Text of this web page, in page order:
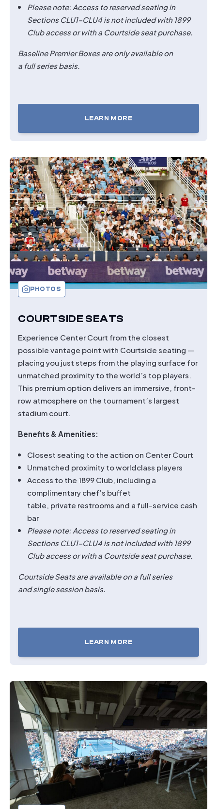
Please note: Access to reserved seating in
Sections CLU1–CLU4 is not included with 1899
Club access or with a Courtside seat purchase.
Baseline Premier Boxes are only available on
a full series basis.
LEARN MORE
FOR
PREMIER
BOXES
PHOTOS
COURTSIDE SEATS
Experience Center Court from the closest
possible vantage point with Courtside seating —
placing you just steps from the playing surface for
unmatched proximity to the world’s top players.
This premium option delivers an immersive, front-
row atmosphere on the tournament’s largest
stadium court.
Benefits & Amenities:
Closest seating to the action on Center Court
Unmatched proximity to worldclass players
Access to the 1899 Club, including a
complimentary chef’s buffet
table, private restrooms and a full-service cash
bar
Please note: Access to reserved seating in
Sections CLU1–CLU4 is not included with 1899
Club access or with a Courtside seat purchase.
Courtside Seats are available on a full series
and single session basis.
LEARN MORE
FOR
SEATS